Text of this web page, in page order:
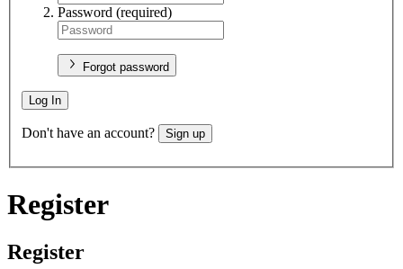
Password (required)
Forgot password
Log In
Don't have an account? Sign up
Register
Register